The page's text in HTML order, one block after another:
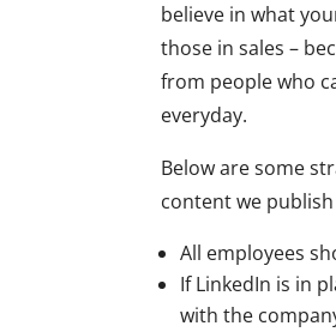
believe in what
those in sales –
from people who
everyday.
Below are some
content we
All employees
If LinkedIn is in
with the